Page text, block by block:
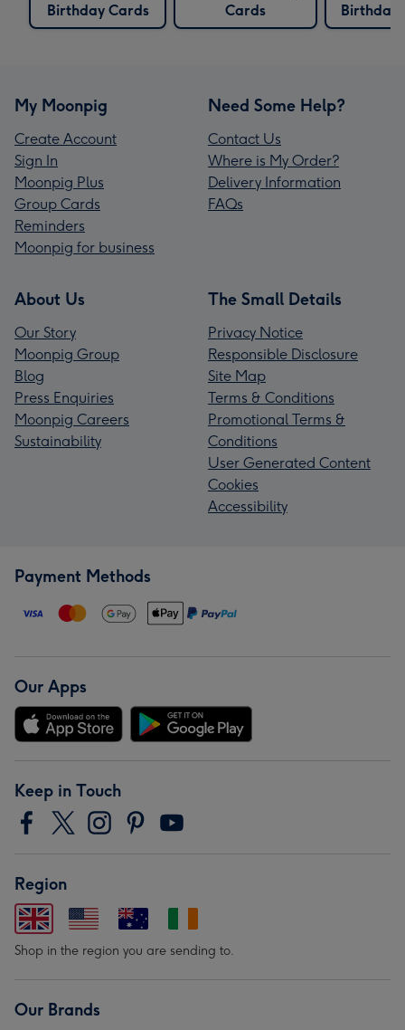
Birthday Cards
Cards
Birthday
My Moonpig
Create Account
Sign In
Moonpig Plus
Group Cards
Reminders
Moonpig for business
Need Some Help?
Contact Us
Where is My Order?
Delivery Information
FAQs
About Us
Our Story
Moonpig Group
Blog
Press Enquiries
Moonpig Careers
Sustainability
The Small Details
Privacy Notice
Responsible Disclosure
Site Map
Terms & Conditions
Promotional Terms &
Conditions
User Generated Content
Cookies
Accessibility
Payment Methods
Our Apps
Keep in Touch
Region
Shop in the region you are sending to.
Our Brands